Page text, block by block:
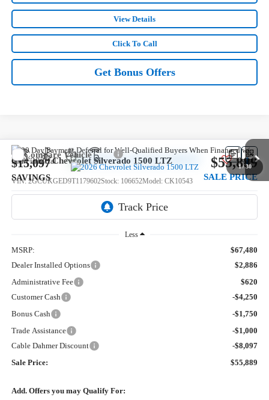
View Details
Click To Call
Get Bonus Offers
1/30
New2026Chevrolet Silverado 1500 LTZ
VIN: 2GCUKGED9T1179602Stock: 106652Model: CK10543
$15,097
SAVINGS
$55,889
SALE PRICE
Less
MSRP:
$67,480
Dealer Installed Options
$2,886
Administrative Fee
$620
Customer Cash
-$4,250
Bonus Cash
-$1,750
Trade Assistance
-$1,000
Cable Dahmer Discount
-$8,097
Sale Price:
$55,889
Add. Offers you may Qualify For:
Compare Vehicle